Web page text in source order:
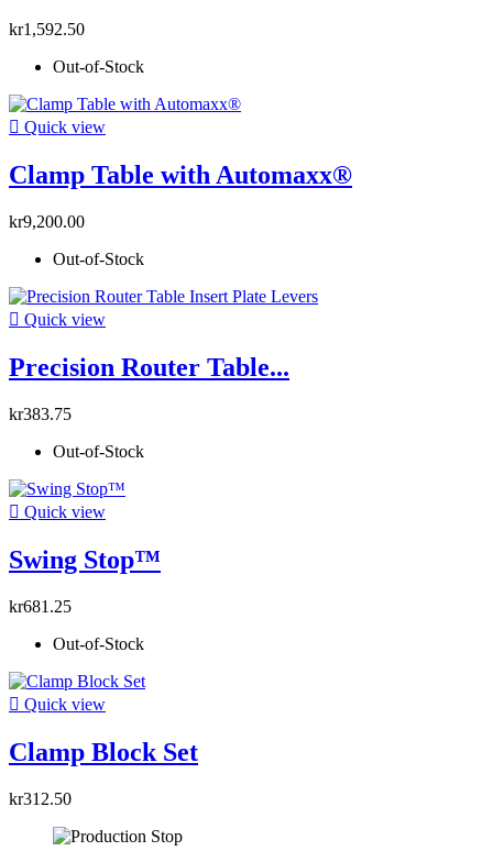
kr1,592.50
Out-of-Stock
 Quick view
Clamp Table with Automaxx®
kr9,200.00
Out-of-Stock
 Quick view
Precision Router Table...
kr383.75
Out-of-Stock
 Quick view
Swing Stop™
kr681.25
Out-of-Stock
 Quick view
Clamp Block Set
kr312.50